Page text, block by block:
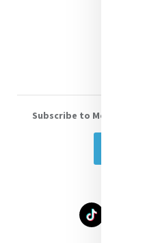
Subscribe to Mercy eNews